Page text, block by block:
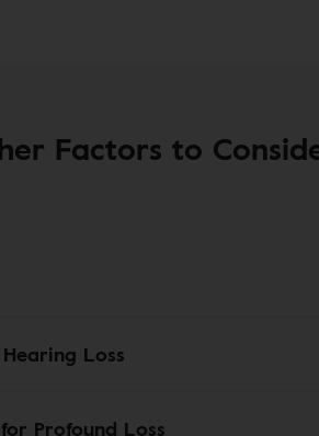
Factors to
Loss
Profound Loss